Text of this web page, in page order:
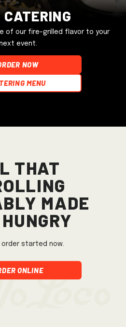
Catering
of our fire-grilled flavor to your
event.
NOW
Menu
that
made
order started now.
Online